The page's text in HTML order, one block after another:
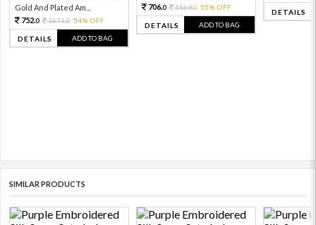
Gold And Plated Am...
752.0 1671.0 54% OFF
DETAILS ADD TO BAG
706.0 1569.0 55% OFF
DETAILS ADD TO BAG
DETAILS
SIMILAR PRODUCTS